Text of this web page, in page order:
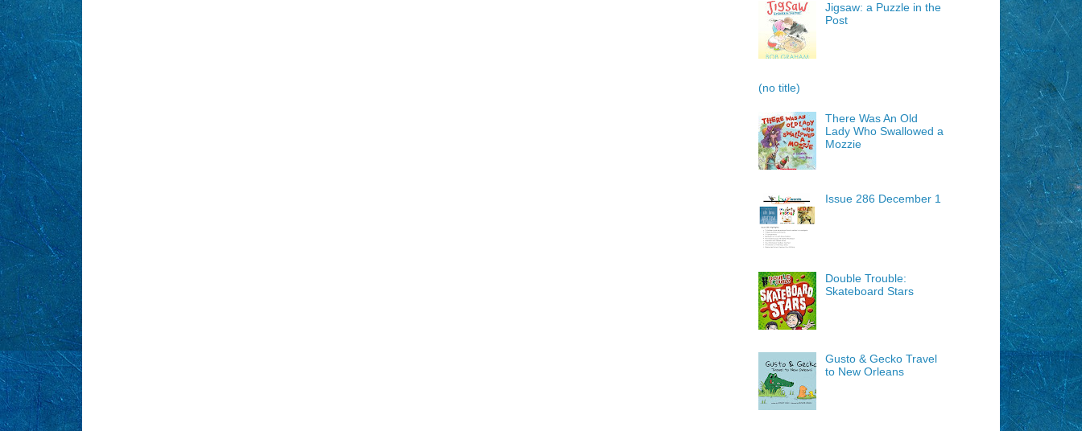
Jigsaw: a Puzzle in the
Post
(no title)
There Was An Old
Lady Who Swallowed a
Mozzie
Issue 286 December 1
Double Trouble:
Skateboard Stars
Gusto & Gecko Travel
to New Orleans